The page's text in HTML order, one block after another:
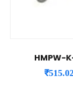
HMPW-
₹